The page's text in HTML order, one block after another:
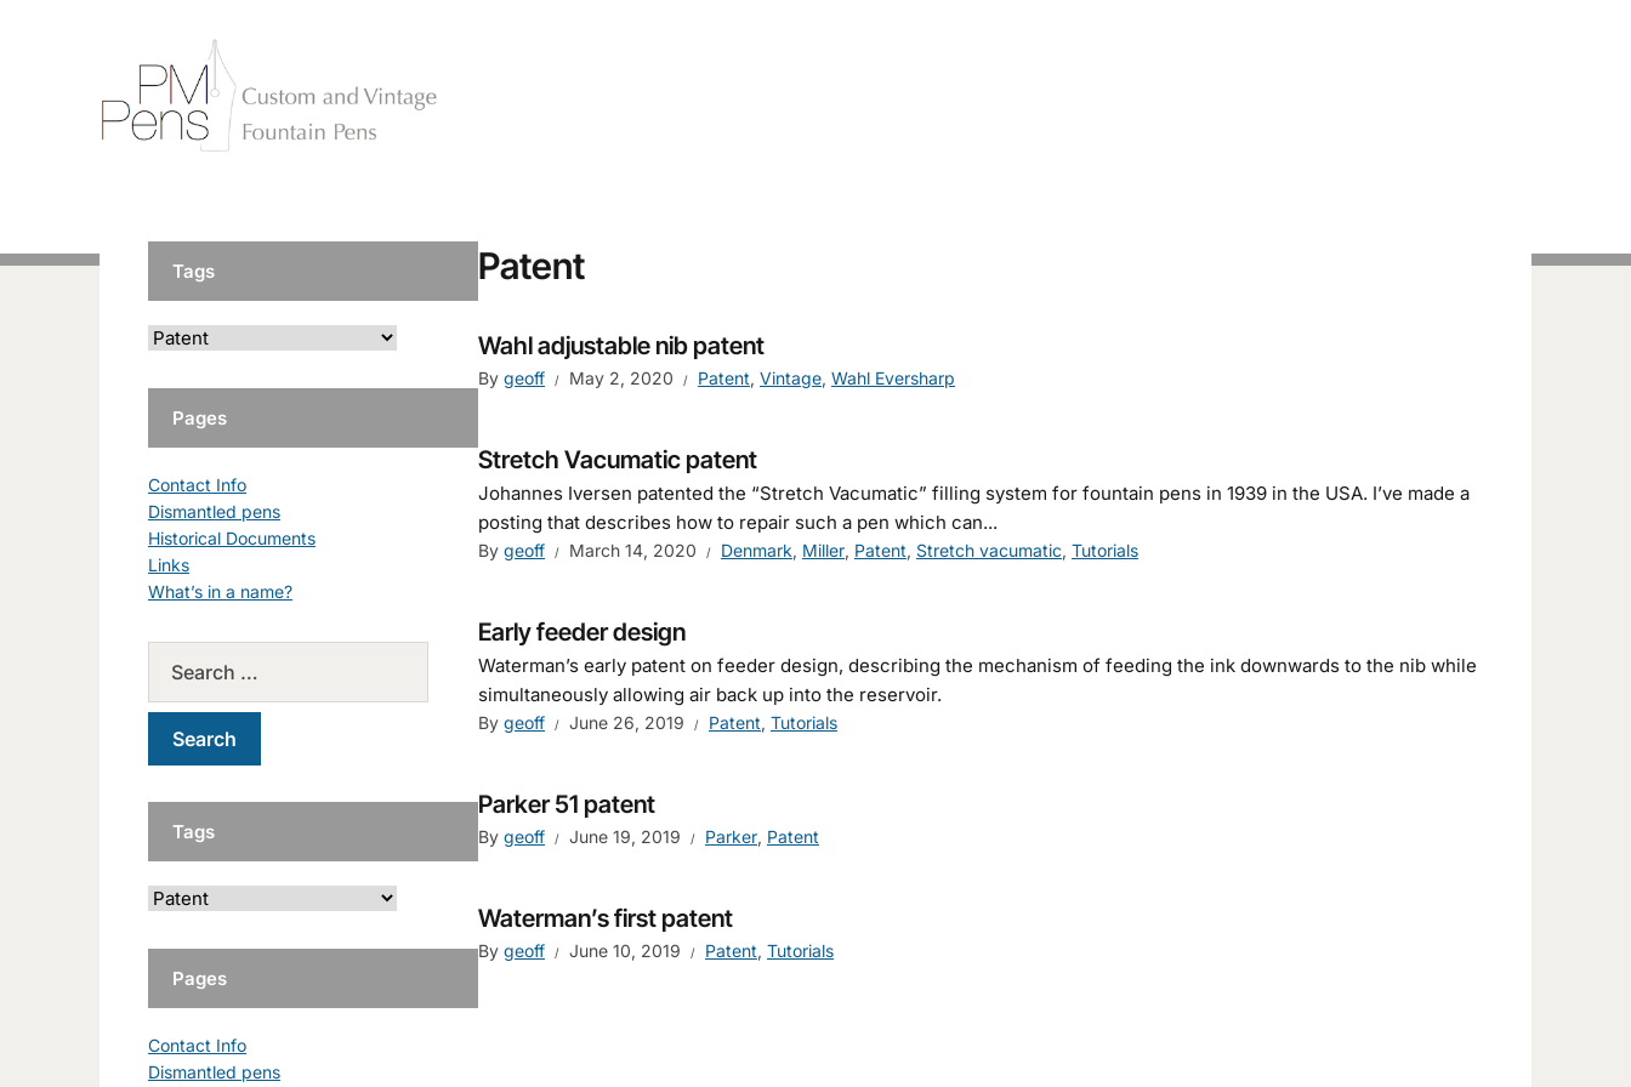
Patent
Wahl adjustable nib patent
By geoff May 2, 2020 Patent, Vintage, Wahl Eversharp
Stretch Vacumatic patent
Johannes Iversen patented the “Stretch Vacumatic” filling system for fountain pens in 1939 in the USA. I’ve made a
posting that describes how to repair such a pen which can...
By geoff March 14, 2020 Denmark, Miller, Patent, Stretch vacumatic, Tutorials
Early feeder design
Waterman’s early patent on feeder design, describing the mechanism of feeding the ink downwards to the nib while
simultaneously allowing air back up into the reservoir.
By geoff June 26, 2019 Patent, Tutorials
Parker 51 patent
By geoff June 19, 2019 Parker, Patent
Waterman’s first patent
By geoff June 10, 2019 Patent, Tutorials
Tags
Pages
Contact Info
Dismantled pens
Historical Documents
Links
What’s in a name?
Tags
Pages
Contact Info
Dismantled pens